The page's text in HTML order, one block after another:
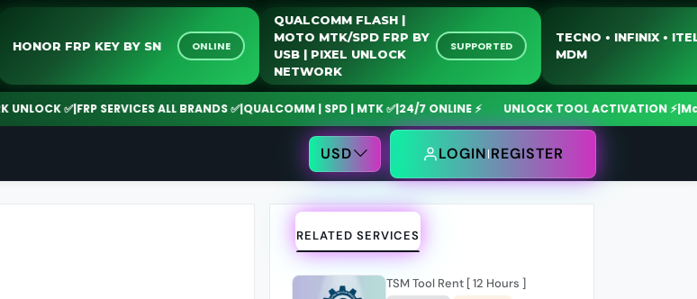
HONOR FRP KEY BY SN ONLINE
QUALCOMM FLASH |
MOTO MTK/SPD FRP BY
USB | PIXEL UNLOCK
NETWORK
SUPPORTED
TECNO •
✅|FRP SERVICES ALL BRANDS ✅|QUALCOMM | SPD | MTK ✅| 24/7 ONLINE ⚡ UNLOCK TOOL ACTIVATION ⚡|
USD LOGIN REGISTER
RELATED SERVICES
TSM Tool Rent [ 12 Hours ]